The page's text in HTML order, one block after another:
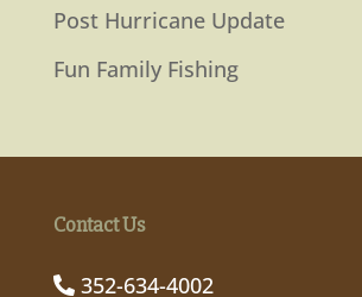
Post Hurricane Update
Fun Family Fishing
Contact Us
352-634-4002